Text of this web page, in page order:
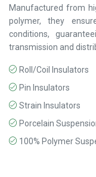
Manufactured from
polymer, they
conditions,
transmission and
Roll/Coil Insulators
Pin Insulators
Strain Insulators
Porcelain
100% Polymer